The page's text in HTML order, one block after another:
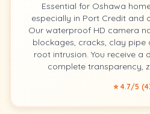
Essential for Oshawa
especially in Port Credit and
Our waterproof HD camera
blockages, cracks, clay
root intrusion. You receive
complete transparency,
⭐ 4.7/5